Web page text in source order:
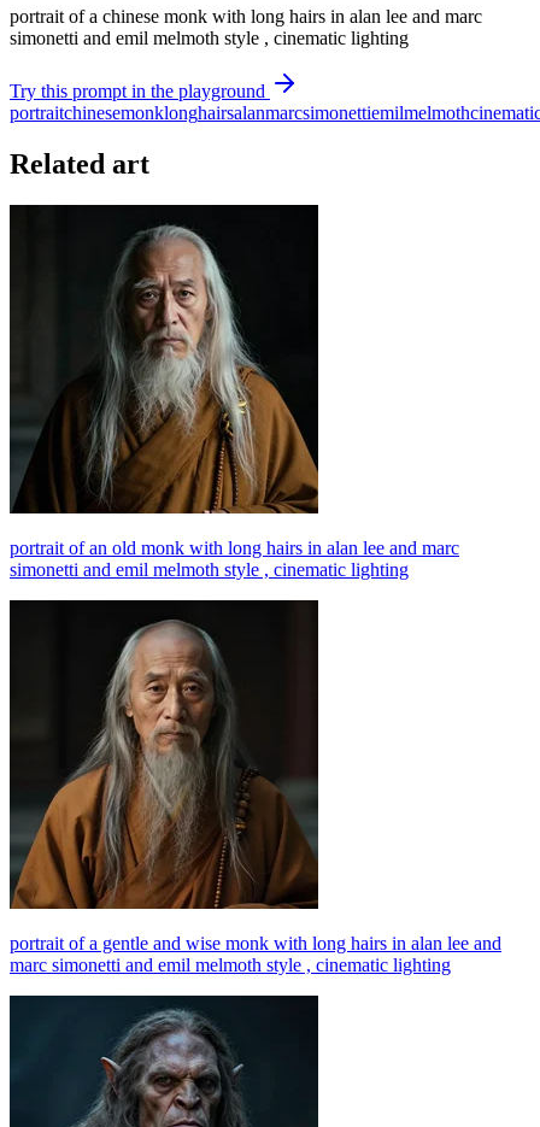
portrait of a chinese monk with long hairs in alan lee and marc
simonetti and emil melmoth style , cinematic lighting
Try this prompt in the playground
portraitchinesemonklonghairsalanmarcsimonettiemilmelmoth
Related art
portrait of an old monk with long hairs in alan lee and marc
simonetti and emil melmoth style , cinematic lighting
portrait of a gentle and wise monk with long hairs in alan lee and
marc simonetti and emil melmoth style , cinematic lighting